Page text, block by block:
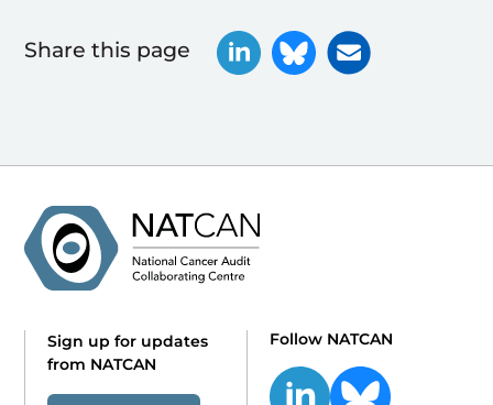
Share this page
Sign up for updates
from NATCAN
Follow NATCAN